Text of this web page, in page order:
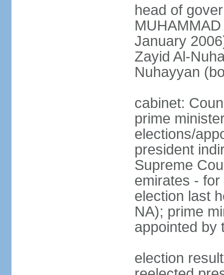
head of
January
Zayid Al-
Nuhayyan
cabinet:
prime
elections/
president
Supreme
emirates -
election last
NA); prime
appointed by
election